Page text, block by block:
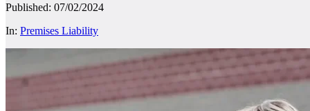
Published: 07/02/2024
In: Premises Liability